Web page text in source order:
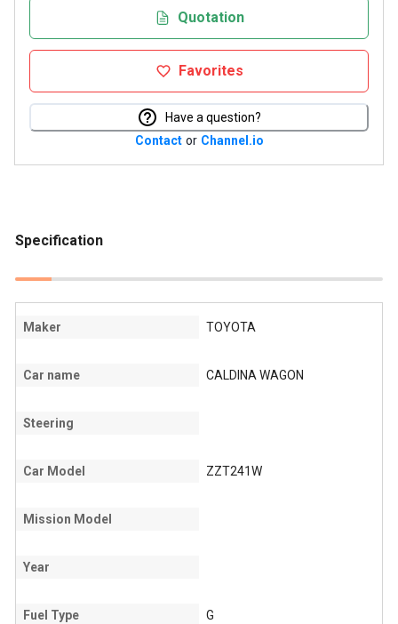
Quotation
Favorites
Have a question?
Contact or Channel.io
Specification
Maker TOYOTA
Car name CALDINA WAGON
Steering
Car Model ZZT241W
Mission Model
Year
Fuel Type G